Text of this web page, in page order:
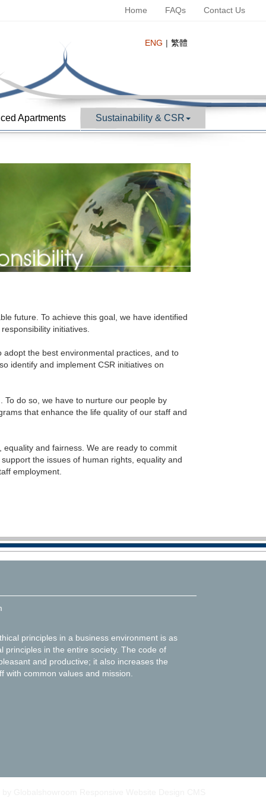
Home FAQs Contact Us
ENG 繁體
Apartments Sustainability & CSR
future. To achieve this goal, we have identified
initiatives.
the best environmental practices, and to
identify and implement CSR initiatives on
do so, we have to nurture our people by
that enhance the life quality of our staff and
and fairness. We are ready to commit
the issues of human rights, equality and
employment.
principles in a business environment is as
principles in the entire society. The code of
and productive; it also increases the
with common values and mission.